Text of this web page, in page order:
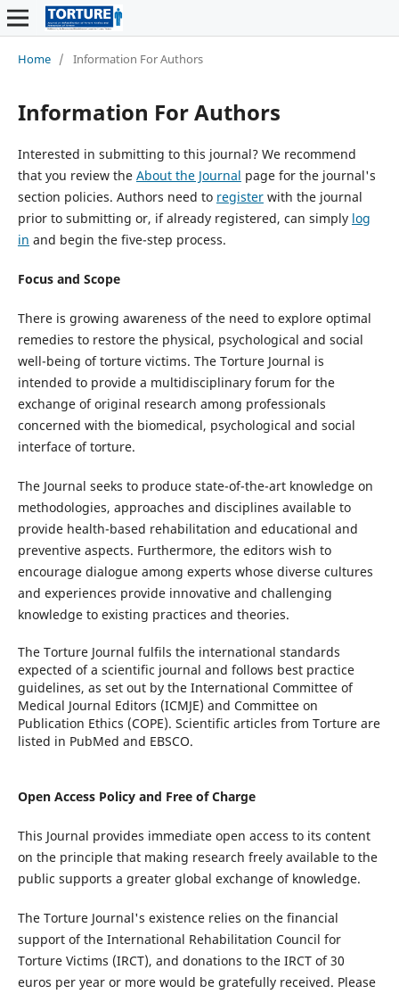
Home / Information For Authors
Information For Authors
Interested in submitting to this journal? We recommend
that you review the About the Journal page for the journal's
section policies. Authors need to registerwith the journal
prior to submitting or, if already registered, can simply log
in and begin the five-step process.
Focus and Scope
There is growing awareness of the need to explore optimal
remedies to restore the physical, psychological and social
well-being of torture victims. The Torture Journal is
intended to provide a multidisciplinary forum for the
exchange of original research among professionals
concerned with the biomedical, psychological and social
interface of torture.
The Journal seeks to produce state-of-the-art knowledge on
methodologies, approaches and disciplines available to
provide health-based rehabilitation and educational and
preventive aspects. Furthermore, the editors wish to
encourage dialogue among experts whose diverse cultures
and experiences provide innovative and challenging
knowledge to existing practices and theories.
The Torture Journal fulfils the international standards
expected of a scientific journal and follows best practice
guidelines, as set out by the International Committee of
Medical Journal Editors (ICMJE) and Committee on
Publication Ethics (COPE). Scientific articles from Torture are
listed in PubMed and EBSCO.
Open Access Policy and Free of Charge
This Journal provides immediate open access to its content
on the principle that making research freely available to the
public supports a greater global exchange of knowledge.
The Torture Journal's existence relies on the financial
support of the International Rehabilitation Council for
Torture Victims (IRCT), and donations to the IRCT of 30
euros per year or more would be gratefully received. Please